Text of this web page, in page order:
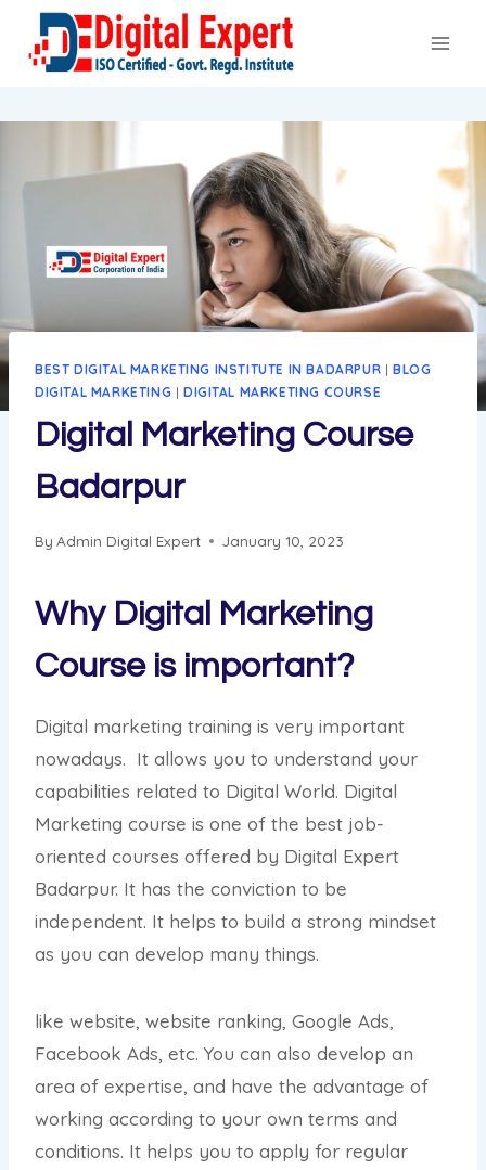
content
BEST DIGITAL MARKETING INSTITUTE IN BADARPUR | BLOG
DIGITAL MARKETING | DIGITAL MARKETING COURSE
Digital Marketing Course
Badarpur
By Admin Digital Expert January 10, 2023
Why Digital Marketing
Course is important?
Digital marketing training is very important
nowadays. It allows you to understand your
capabilities related to Digital World. Digital
Marketing course is one of the best job-
oriented courses offered by Digital Expert
Badarpur. It has the conviction to be
independent. It helps to build a strong mindset
as you can develop many things.
like website, website ranking, Google Ads,
Facebook Ads, etc. You can also develop an
area of expertise, and have the advantage of
working according to your own terms and
conditions. It helps you to apply for regular